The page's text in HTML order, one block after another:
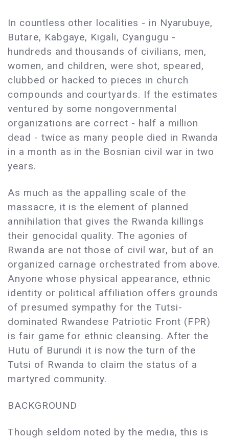
In countless other localities - in Nyarubuye,
Butare, Kabgaye, Kigali, Cyangugu -
hundreds and thousands of civilians, men,
women, and children, were shot, speared,
clubbed or hacked to pieces in church
compounds and courtyards. If the estimates
ventured by some nongovernmental
organizations are correct - half a million
dead - twice as many people died in Rwanda
in a month as in the Bosnian civil war in two
years.
As much as the appalling scale of the
massacre, it is the element of planned
annihilation that gives the Rwanda killings
their genocidal quality. The agonies of
Rwanda are not those of civil war, but of an
organized carnage orchestrated from above.
Anyone whose physical appearance, ethnic
identity or political affiliation offers grounds
of presumed sympathy for the Tutsi-
dominated Rwandese Patriotic Front (FPR)
is fair game for ethnic cleansing. After the
Hutu of Burundi it is now the turn of the
Tutsi of Rwanda to claim the status of a
martyred community.
BACKGROUND
Though seldom noted by the media, this is